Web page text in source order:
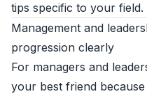
tips specific to your field.
Management and
progression clearly
For managers and
your best friend